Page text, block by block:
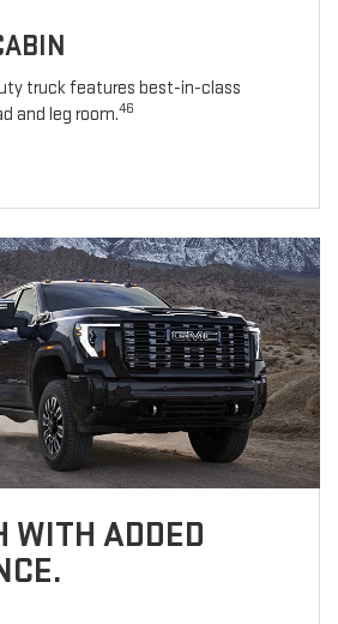
truck features best-in-class
and leg room.46
WITH ADDED